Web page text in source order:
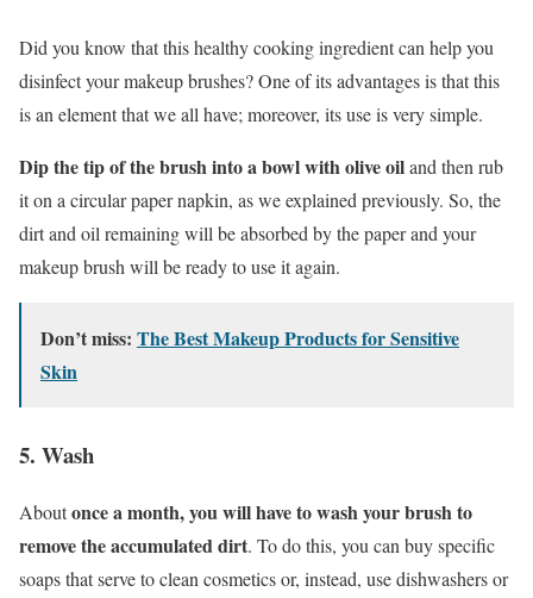
Did you know that this healthy cooking ingredient can help you
disinfect your makeup brushes? One of its advantages is that this
is an element that we all have; moreover, its use is very simple.
Dip the tip of the brush into a bowl with olive oiland then rub
it on a circular paper napkin, as we explained previously. So, the
dirt and oil remaining will be absorbed by the paper and your
makeup brush will be ready to use it again.
Don’t miss: The Best Makeup Products for Sensitive
Skin
5. Wash
Aboutonce a month, you will have to wash your brush to
remove the accumulated dirt. To do this, you can buy specific
soaps that serve to clean cosmetics or, instead, use dishwashers or